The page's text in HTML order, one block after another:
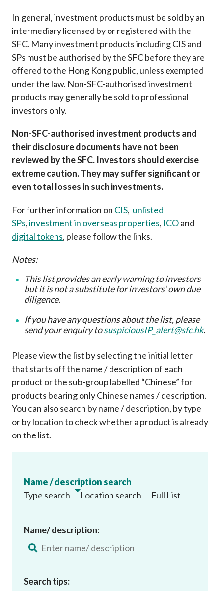
In general, investment products must be sold by an
intermediary licensed by or registered with the
SFC. Many investment products including CIS and
SPs must be authorised by the SFC before they are
offered to the Hong Kong public, unless exempted
under the law. Non-SFC-authorised investment
products may generally be sold to professional
investors only.
Non-SFC-authorised investment products and
their disclosure documents have not been
reviewed by the SFC. Investors should exercise
extreme caution. They may suffer significant or
even total losses in such investments.
For further information on CIS, unlisted
SPs,investment in overseas properties, ICOand
digital tokens, please follow the links.
Notes:
This list provides an early warning to investors
but it is not a substitute for investors’ own due
diligence.
If you have any questions about the list, please
send your enquiry tosuspiciousIP_alert@sfc.hk.
Please view the list by selecting the initial letter
that starts off the name / description of each
product or the sub-group labelled “Chinese” for
products bearing only Chinese names / description.
You can also search by name / description, by type
or by location to check whether a product is already
on the list.
Name / description search
Type search
Location search Full List
Name/ description:
Search tips: